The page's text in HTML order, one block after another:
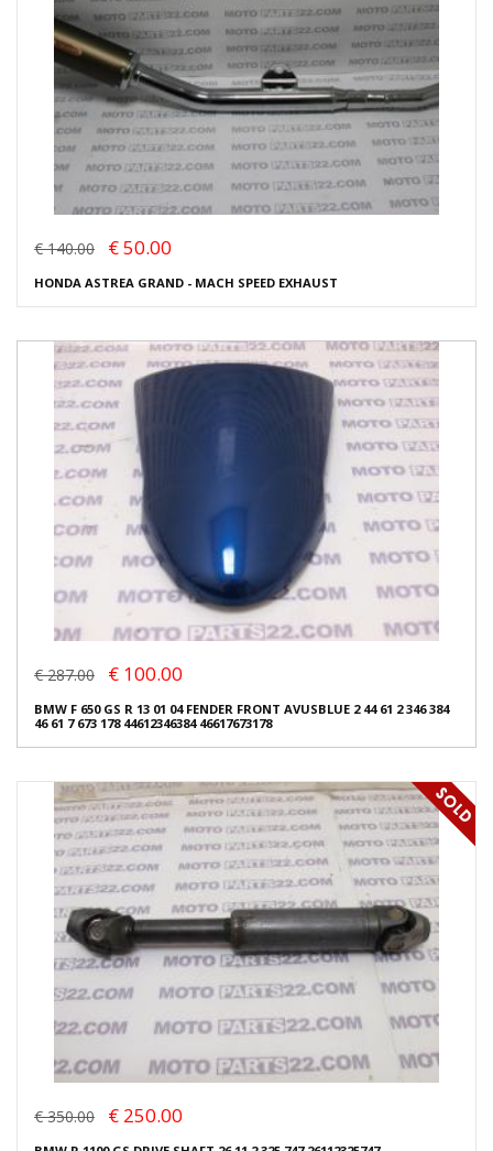
€ 140.00 € 50.00
HONDA ASTREA GRAND - MACH SPEED EXHAUST
€ 287.00 € 100.00
BMW F 650 GS R 13 01 04 FENDER FRONT AVUSBLUE 2 44 61 2 346 384
46 61 7 673 178 44612346384 46617673178
€ 350.00 € 250.00